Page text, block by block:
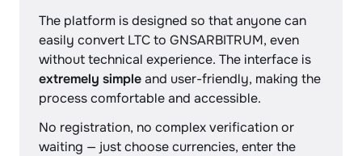
The platform is designed so that anyone can
easily convert LTC to GNSARBITRUM, even
without technical experience. The interface is
extremely simpleand user-friendly, making the
process comfortable and accessible.
No registration, no complex verification or
waiting — just choose currencies, enter the